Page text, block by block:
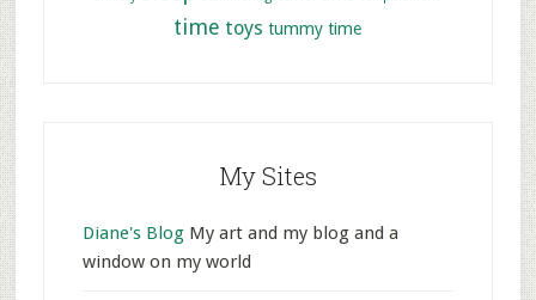
time toys tummy time
My Sites
Diane's BlogMy art and my blog and a
window on my world